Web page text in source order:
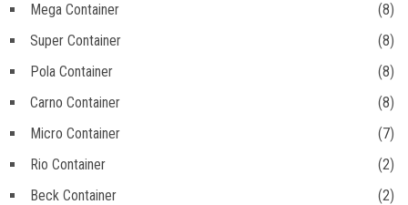
Mega Container
(8)
Super Container
(8)
Pola Container
(8)
Carno Container
(8)
Micro Container
(7)
Rio Container
(2)
Beck Container
(2)